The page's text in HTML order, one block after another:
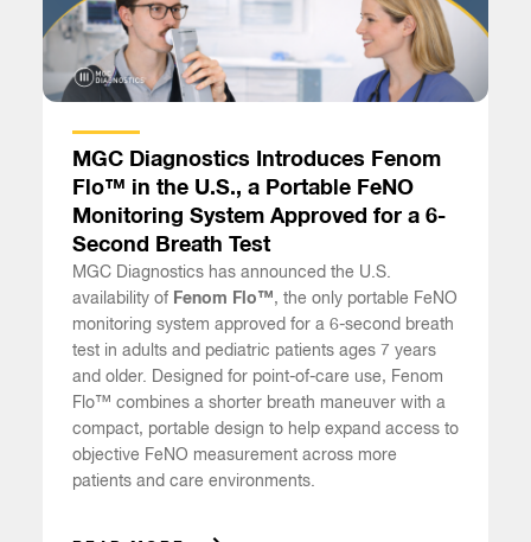
MGC Diagnostics Introduces Fenom
Flo™ in the U.S., a Portable FeNO
Monitoring System Approved for a 6-
Second Breath Test
MGC Diagnostics has announced the U.S.
availability of Fenom Flo™, the only portable FeNO
monitoring system approved for a 6-second breath
test in adults and pediatric patients ages 7 years
and older. Designed for point-of-care use, Fenom
Flo™ combines a shorter breath maneuver with a
compact, portable design to help expand access to
objective FeNO measurement across more
patients and care environments.